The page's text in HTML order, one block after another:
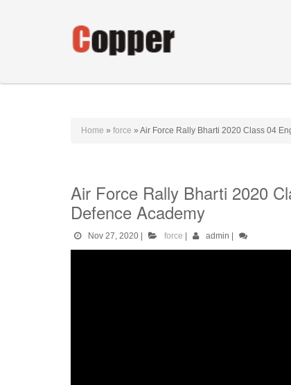
Home » force » Air Force Rally Bharti 2020 Class 04
Air Force Rally Bharti 2020
Defence Academy
Nov 27, 2020 force admin